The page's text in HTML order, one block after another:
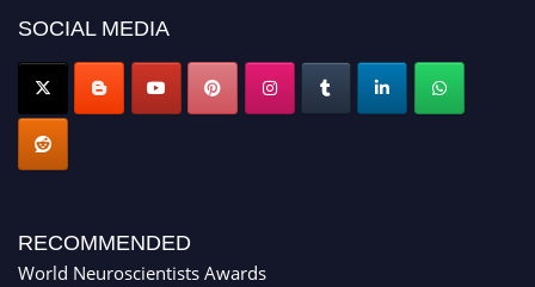
SOCIAL MEDIA
RECOMMENDED
World Neuroscientists Awards